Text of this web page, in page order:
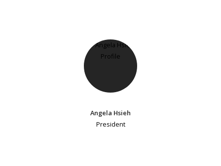
Angela Hsieh
President